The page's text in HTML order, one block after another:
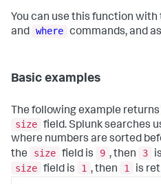
You can use this function with
and where commands, and
Basic examples
The following example
size field. Splunk searches
where numbers are sorted
the
size field is 9 , then 3
size field is 1 , then 1 is